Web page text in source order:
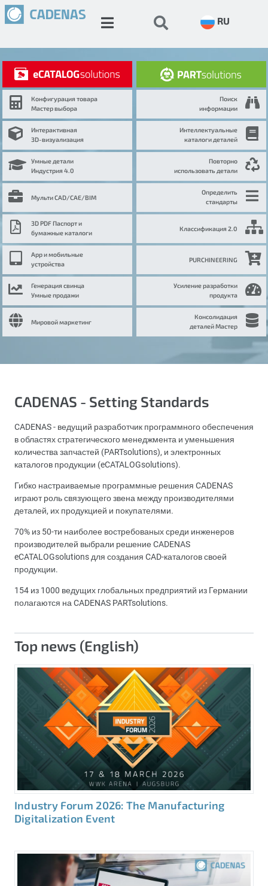
RU
Конфигурация товара
Мастер выбора
Интерактивная
3D-визуализация
Умные детали
Индустрия 4.0
Мульти CAD/CAE/BIM
3D PDF Паспорт и
бумажные каталоги
App и мобильные
устройства
Генерация свинца
Умные продажи
Мировой маркетинг
Поиск
информации
Интеллектуальные
каталоги деталей
Повторно
использовать детали
Определить
стандарты
Классификация 2.0
PURCHINEERING
Усиление разработки
продукта
Консолидация
деталей Мастер
CADENAS - Setting Standards
CADENAS - ведущий разработчик программного обеспечения
в областях стратегического менеджмента и уменьшения
количества запчастей (PARTsolutions), и электронных
каталогов продукции (eCATALOGsolutions).
Гибко настраиваемые программные решения CADENAS
играют роль связующего звена между производителями
деталей, их продукцией и покупателями.
70% из 50-ти наиболее востребованых среди инженеров
производителей выбрали решение CADENAS
eCATALOGsolutions для создания CAD-каталогов своей
продукции.
154 из 1000 ведущих глобальных предприятий из Германии
полагаются на CADENAS PARTsolutions.
Top news (English)
Industry Forum 2026: The Manufacturing
Digitalization Event